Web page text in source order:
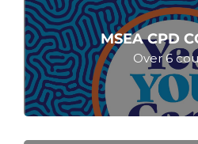
MSEA CPD
Over 6